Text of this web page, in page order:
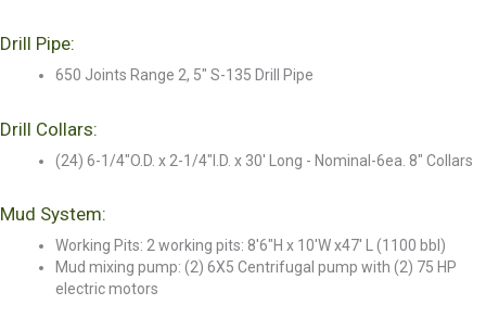
Drill Pipe:
650 Joints Range 2, 5" S-135 Drill Pipe
Drill Collars:
(24) 6-1/4"O.D. x 2-1/4"I.D. x 30' Long - Nominal-6ea. 8" Collars
Mud System:
Working Pits: 2 working pits: 8'6"H x 10'W x47' L (1100 bbl)
Mud mixing pump: (2) 6X5 Centrifugal pump with (2) 75 HP
electric motors